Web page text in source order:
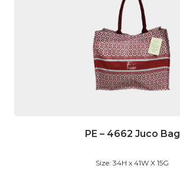
PE – 4662 Juco Bag
Size: 34H x 41W X 15G